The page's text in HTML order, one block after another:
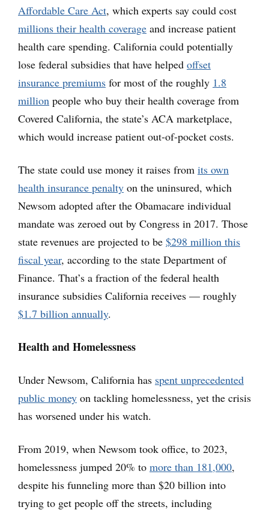
Affordable Care Act, which experts say could cost
millions their health coverage and increase patient
health care spending. California could potentially
lose federal subsidies that have helped offset
insurance premiums for most of the roughly 1.8
million people who buy their health coverage from
Covered California, the state’s ACA marketplace,
which would increase patient out-of-pocket costs.
The state could use money it raises from its own
health insurance penalty on the uninsured, which
Newsom adopted after the Obamacare individual
mandate was zeroed out by Congress in 2017. Those
state revenues are projected to be $298 million this
fiscal year, according to the state Department of
Finance. That’s a fraction of the federal health
insurance subsidies California receives — roughly
$1.7 billion annually.
Health and Homelessness
Under Newsom, California has spent unprecedented
public money on tackling homelessness, yet the crisis
has worsened under his watch.
From 2019, when Newsom took office, to 2023,
homelessness jumped 20% to more than 181,000,
despite his funneling more than $20 billion into
trying to get people off the streets, including